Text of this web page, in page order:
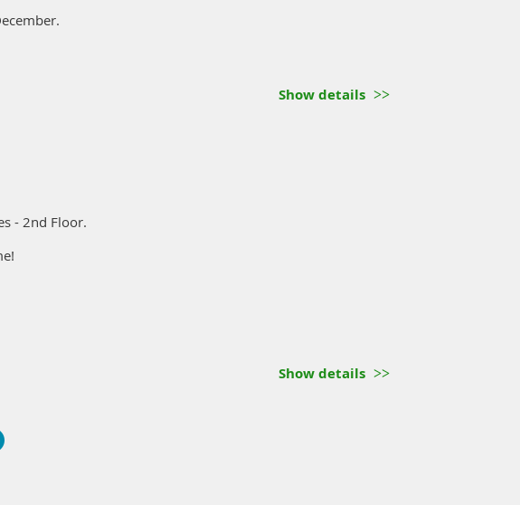
Show details
- 2nd Floor.
Show details